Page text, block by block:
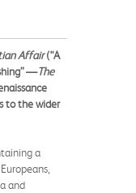
Affair(“A
—The
to the wider
a
and